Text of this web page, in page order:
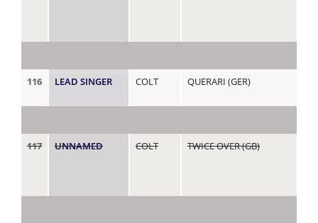
116 LEAD SINGER COLT QUERARI (GER)
117 UNNAMED COLT TWICE OVER (GB)